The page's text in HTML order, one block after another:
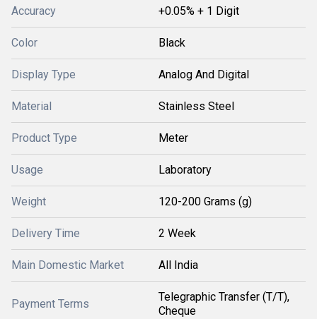
Accuracy +0.05% + 1 Digit
Color Black
Display Type Analog And Digital
Material Stainless Steel
Product Type Meter
Usage Laboratory
Weight 120-200 Grams (g)
Delivery Time 2 Week
Main Domestic Market All India
Payment Terms
Telegraphic Transfer (T/T),
Cheque